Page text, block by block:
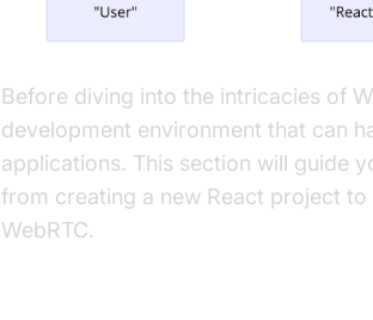
Before diving into the intricacies of
development environment that can
applications. This section will guide
from creating a new React project
WebRTC.